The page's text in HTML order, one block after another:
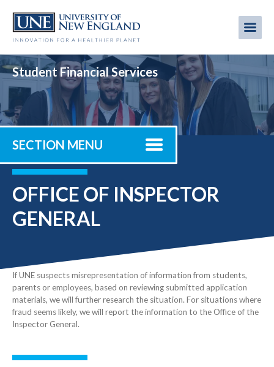
main
Student Financial Services
SECTION MENU
OFFICE OF INSPECTOR
GENERAL
If UNE suspects misrepresentation of information from students,
parents or employees, based on reviewing submitted application
materials, we will further research the situation. For situations where
fraud seems likely, we will report the information to the Office of the
Inspector General.